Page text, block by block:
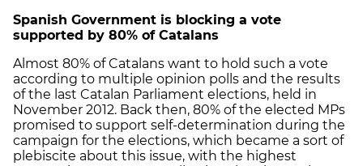
Spanish Government is blocking a vote
supported by 80% of Catalans
Almost 80% of Catalans want to hold such a vote
according to multiple opinion polls and the results
of the last Catalan Parliament elections, held in
November 2012. Back then, 80% of the elected MPs
promised to support self-determination during the
campaign for the elections, which became a sort of
plebiscite about this issue, with the highest